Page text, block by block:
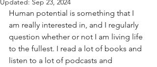
Updated: Sep 23, 2024
Human potential is something that I
am really interested in, and I regularly
question whether or not I am living life
to the fullest. I read a lot of books and
listen to a lot of podcasts and